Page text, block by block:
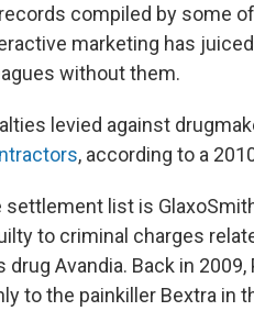
compiled by some
marketing has
without them.
levied against
, according to a
settlement list is
to criminal charges
drug Avandia. Back in 2009,
to the painkiller Bextra in